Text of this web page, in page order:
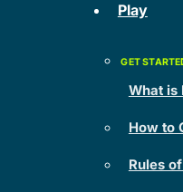
Play
What is
How to
Rules